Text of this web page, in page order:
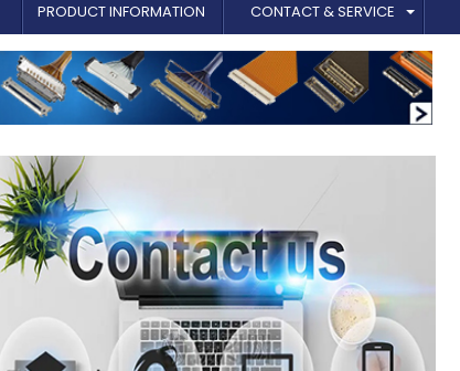
PRODUCT INFORMATION CONTACT & SERVICE